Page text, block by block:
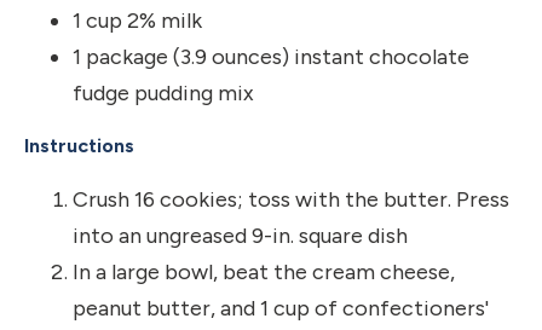
1 cup 2% milk
1 package (3.9 ounces) instant chocolate
fudge pudding mix
Instructions
Crush 16 cookies; toss with the butter. Press
into an ungreased 9-in. square dish
In a large bowl, beat the cream cheese,
peanut butter, and 1 cup of confectioners'